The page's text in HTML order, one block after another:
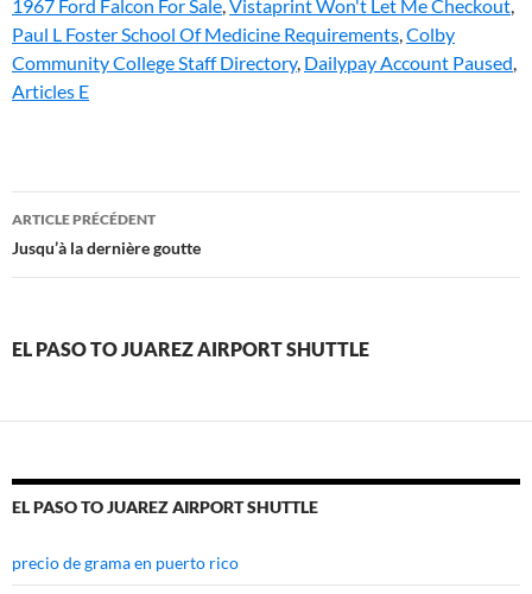
1967 Ford Falcon For Sale,Vistaprint Won't Let Me Checkout,
Paul L Foster School Of Medicine Requirements,Colby
Community College Staff Directory, Dailypay Account Paused,
Articles E
el
paso
juarez
shuttle
ARTICLE PRÉCÉDENT
Jusqu’à la dernière goutte
EL PASO TO JUAREZ AIRPORT SHUTTLE
EL PASO TO JUAREZ AIRPORT SHUTTLE
precio de grama en puerto rico